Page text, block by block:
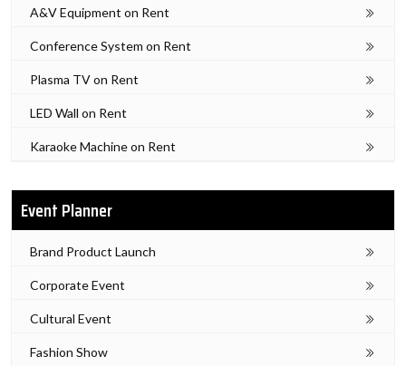
A&V Equipment on Rent
Conference System on Rent
Plasma TV on Rent
LED Wall on Rent
Karaoke Machine on Rent
Event Planner
Brand Product Launch
Corporate Event
Cultural Event
Fashion Show